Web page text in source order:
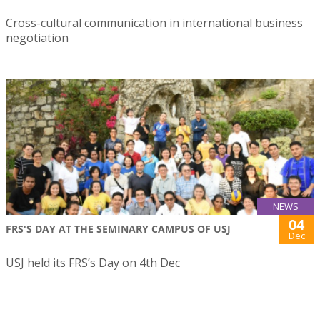
Cross-cultural communication in international business
negotiation
NEWS
FRS'S DAY AT THE SEMINARY CAMPUS OF USJ 04
Dec
USJ held its FRS’s Day on 4th Dec